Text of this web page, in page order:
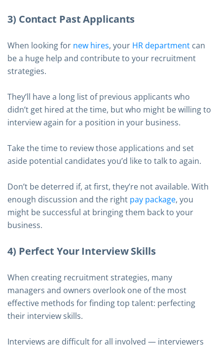
3) Contact Past Applicants
When looking for new hires, your HR department can
be a huge help and contribute to your recruitment
strategies.
They’ll have a long list of previous applicants who
didn’t get hired at the time, but who might be willing to
interview again for a position in your business.
Take the time to review those applications and set
aside potential candidates you’d like to talk to again.
Don’t be deterred if, at first, they’re not available. With
enough discussion and the right pay package, you
might be successful at bringing them back to your
business.
4) Perfect Your Interview Skills
When creating recruitment strategies, many
managers and owners overlook one of the most
effective methods for finding top talent: perfecting
their interview skills.
Interviews are difficult for all involved — interviewers